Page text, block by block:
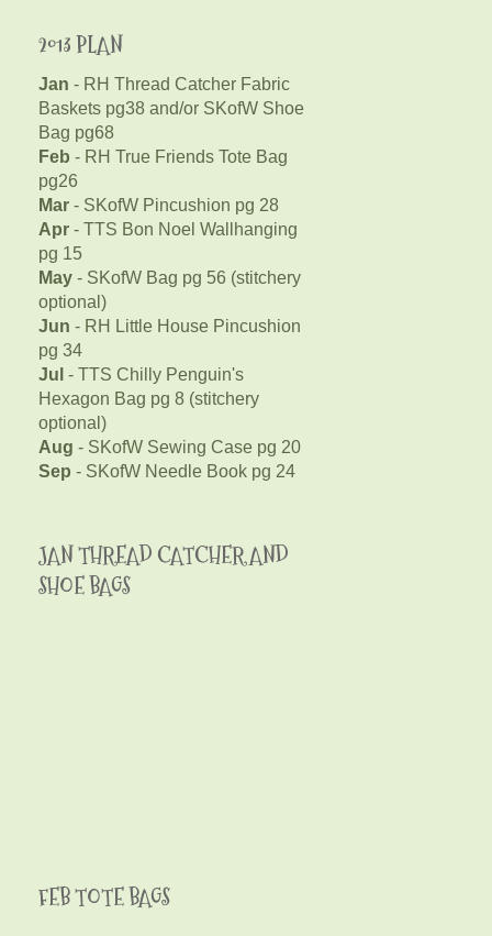
2013 PLAN
Jan - RH Thread Catcher Fabric
Baskets pg38 and/or SKofW Shoe
Bag pg68
Feb - RH True Friends Tote Bag
pg26
Mar - SKofW Pincushion pg 28
Apr - TTS Bon Noel Wallhanging
pg 15
May - SKofW Bag pg 56 (stitchery
optional)
Jun - RH Little House Pincushion
pg 34
Jul - TTS Chilly Penguin's
Hexagon Bag pg 8 (stitchery
optional)
Aug - SKofW Sewing Case pg 20
Sep - SKofW Needle Book pg 24
JAN THREAD CATCHER AND
SHOE BAGS
FEB TOTE BAGS